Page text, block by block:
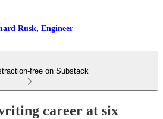
Rusk, Engineer
free on Substack
career at six